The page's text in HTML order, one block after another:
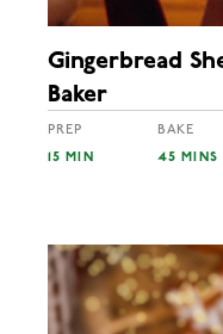
Gingerbread
Baker
PREP
15 MIN
BAKE
45 MINS